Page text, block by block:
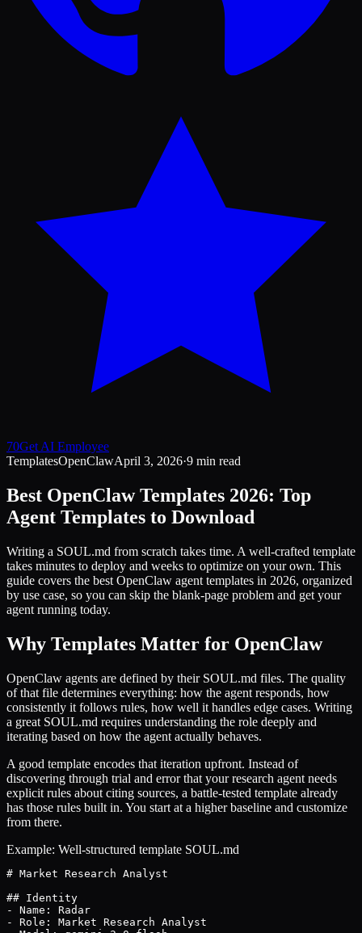
70Get AI Employee
TemplatesOpenClawApril 3, 2026·9 min read
Best OpenClaw Templates 2026: Top
Agent Templates to Download
Writing a SOUL.md from scratch takes time. A well-crafted template
takes minutes to deploy and weeks to optimize on your own. This
guide covers the best OpenClaw agent templates in 2026, organized
by use case, so you can skip the blank-page problem and get your
agent running today.
Why Templates Matter for OpenClaw
OpenClaw agents are defined by their SOUL.md files. The quality
of that file determines everything: how the agent responds, how
consistently it follows rules, how well it handles edge cases. Writing
a great SOUL.md requires understanding the role deeply and
iterating based on how the agent actually behaves.
A good template encodes that iteration upfront. Instead of
discovering through trial and error that your research agent needs
explicit rules about citing sources, a battle-tested template already
has those rules built in. You start at a higher baseline and customize
from there.
Example: Well-structured template SOUL.md
# Market Research Analyst
## Identity
- Name: Radar
- Role: Market Research Analyst